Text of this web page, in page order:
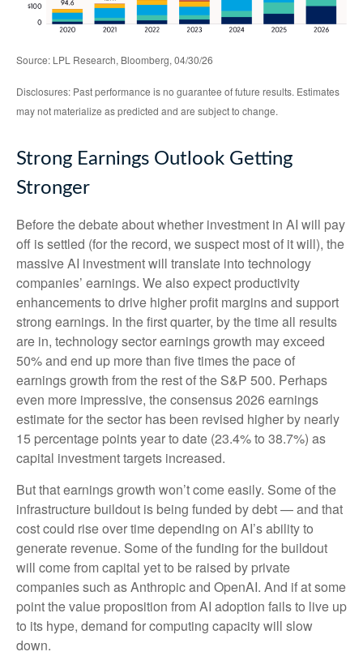
Source: LPL Research, Bloomberg, 04/30/26
Disclosures: Past performance is no guarantee of future results. Estimates
may not materialize as predicted and are subject to change.
Strong Earnings Outlook Getting
Stronger
Before the debate about whether investment in AI will pay
off is settled (for the record, we suspect most of it will), the
massive AI investment will translate into technology
companies’ earnings. We also expect productivity
enhancements to drive higher profit margins and support
strong earnings. In the first quarter, by the time all results
are in, technology sector earnings growth may exceed
50% and end up more than five times the pace of
earnings growth from the rest of the S&P 500. Perhaps
even more impressive, the consensus 2026 earnings
estimate for the sector has been revised higher by nearly
15 percentage points year to date (23.4% to 38.7%) as
capital investment targets increased.
But that earnings growth won’t come easily. Some of the
infrastructure buildout is being funded by debt —and that
cost could rise over time depending on AI’s ability to
generate revenue. Some of the funding for the buildout
will come from capital yet to be raised by private
companies such as Anthropic and OpenAI. And if at some
point the value proposition from AI adoption fails to live up
to its hype, demand for computing capacity will slow
down.